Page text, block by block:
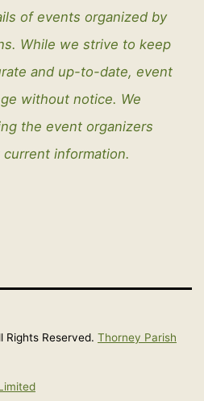
of events organized by
While we strive to keep
and up-to-date, event
without notice. We
the event organizers
information.
Reserved. Thorney Parish